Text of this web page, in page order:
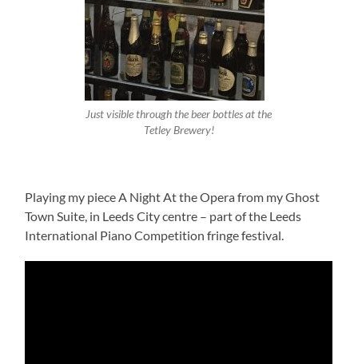
Just visible through the beer bottles at the
Tetley Brewery!
Playing my piece A Night At the Opera from my Ghost
Town Suite, in Leeds City centre – part of the Leeds
International Piano Competition fringe festival.